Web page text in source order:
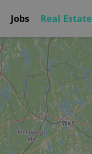
Jobs Real Estate